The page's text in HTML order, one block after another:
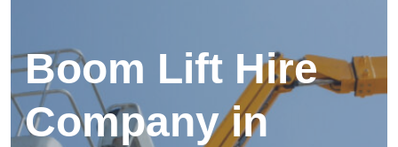
Boom Lift Hire
Company in